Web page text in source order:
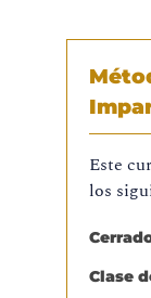
Este
los
Clase